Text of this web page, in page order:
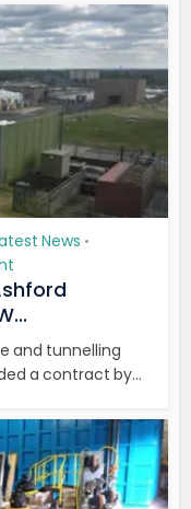
News •
and tunnelling
a contract by...